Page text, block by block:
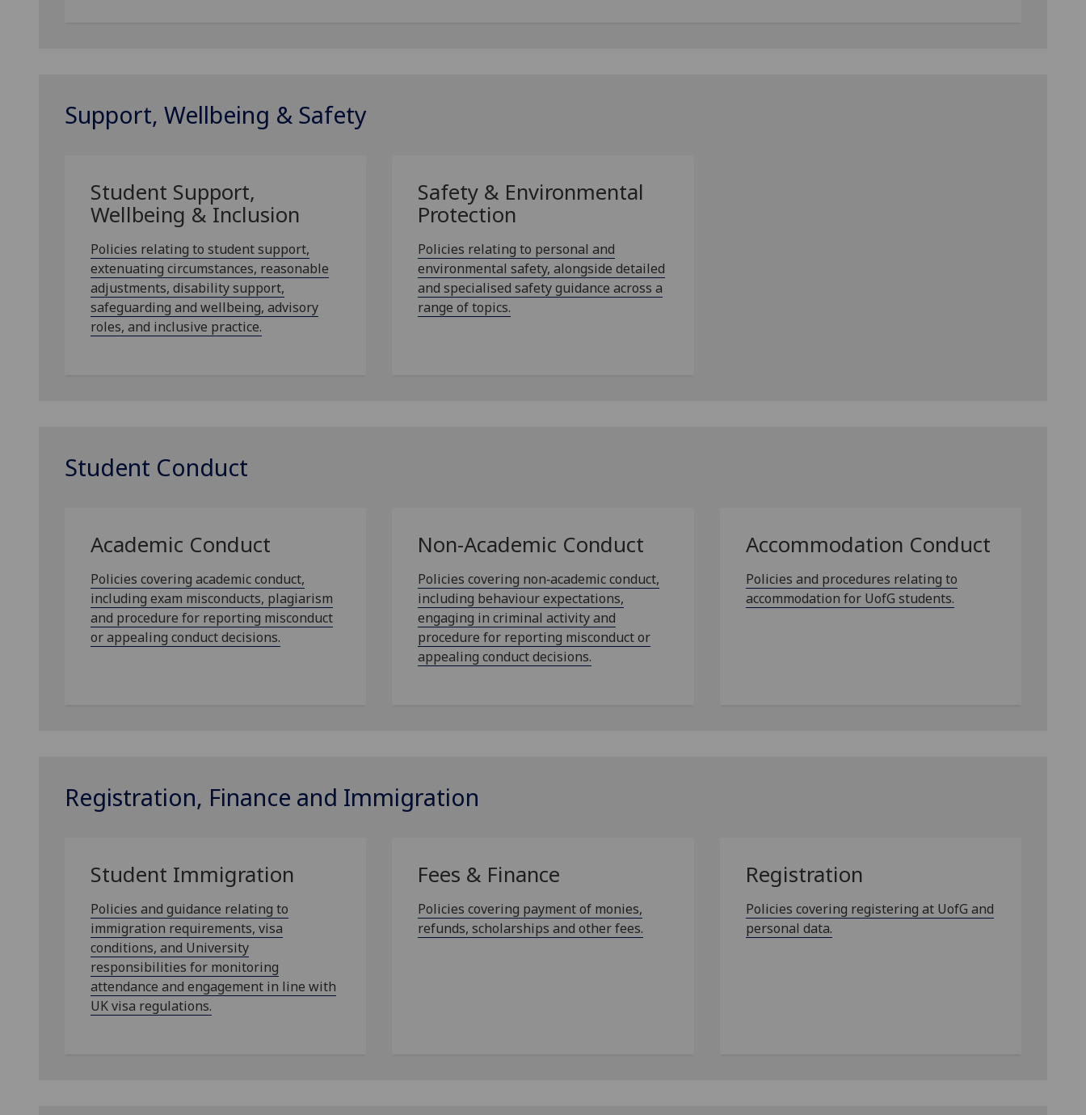
Support, Wellbeing & Safety
Student Support,
Wellbeing & Inclusion
Policies relating to student support,
extenuating circumstances, reasonable
adjustments, disability support,
safeguarding and wellbeing, advisory
roles, and inclusive practice.
Safety & Environmental
Protection
Policies relating to personal and
environmental safety, alongside detailed
and specialised safety guidance across a
range of topics.
Student Conduct
Academic Conduct
Policies covering academic conduct,
including exam misconducts, plagiarism
and procedure for reporting misconduct
or appealing conduct decisions.
Non-Academic Conduct
Policies covering non‑academic conduct,
including behaviour expectations,
engaging in criminal activity and
procedure for reporting misconduct or
appealing conduct decisions.
Accommodation Conduct
Policies and procedures relating to
accommodation for UofG students.
Registration, Finance and Immigration
Student Immigration
Policies and guidance relating to
immigration requirements, visa
conditions, and University
responsibilities for monitoring
attendance and engagement in line with
UK visa regulations.
Fees & Finance
Policies covering payment of monies,
refunds, scholarships and other fees.
Registration
Policies covering registering at UofG and
personal data.